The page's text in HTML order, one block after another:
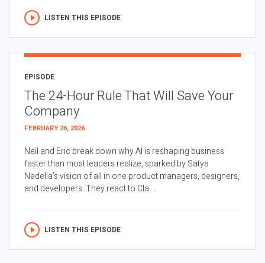
LISTEN THIS EPISODE
EPISODE
The 24-Hour Rule That Will Save Your
Company
FEBRUARY 26, 2026
Neil and Eric break down why AI is reshaping business
faster than most leaders realize, sparked by Satya
Nadella’s vision of all in one product managers, designers,
and developers. They react to Cla...
LISTEN THIS EPISODE